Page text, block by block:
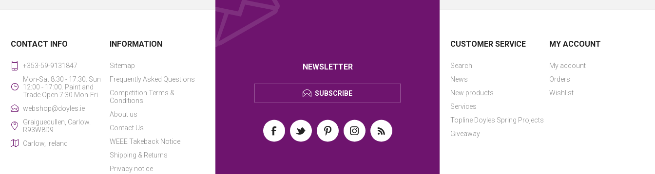
NEWSLETTER
SUBSCRIBE
CONTACT INFO
+353-59-9131847
Mon-Sat 8:30 - 17:30. Sun
12:00 - 17:00. Paint and
Trade Open 7:30 Mon-Fri
webshop@doyles.ie
Graiguecullen, Carlow.
R93W8D9
Carlow, Ireland
INFORMATION
Sitemap
Frequently Asked Questions
Competition Terms &
Conditions
About us
Contact Us
WEEE Takeback Notice
Shipping & Returns
Privacy notice
CUSTOMER SERVICE
Search
News
New products
Services
Topline Doyles Spring Projects
Giveaway
MY ACCOUNT
My account
Orders
Wishlist